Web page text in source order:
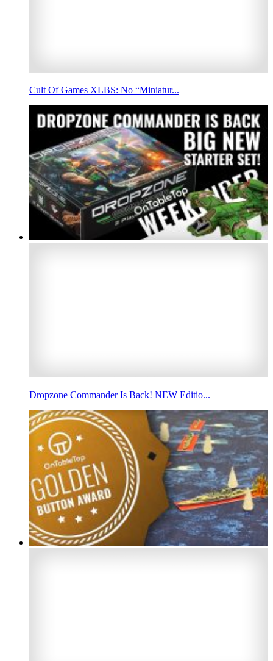
Cult Of Games XLBS: No “Miniatur...
Dropzone Commander Is Back! NEW Editio...